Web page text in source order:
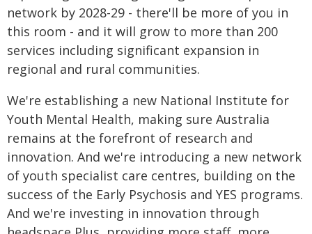
network by 2028-29 - there'll be more of you in
this room - and it will grow to more than 200
services including significant expansion in
regional and rural communities.
We're establishing a new National Institute for
Youth Mental Health, making sure Australia
remains at the forefront of research and
innovation. And we're introducing a new network
of youth specialist care centres, building on the
success of the Early Psychosis and YES programs.
And we're investing in innovation through